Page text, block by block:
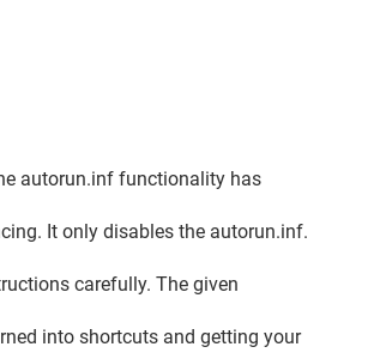
it has come up again and now its even
autorun.inf functionality has
It only disables the autorun.inf.
carefully. The given
into shortcuts and getting your